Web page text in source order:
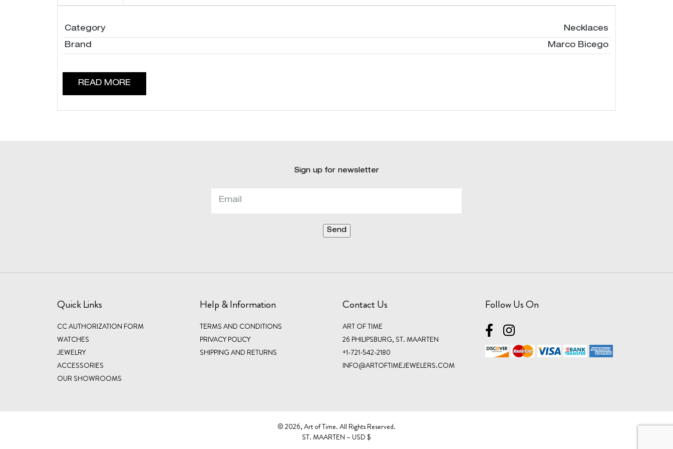
Category Necklaces
Brand Marco Bicego
READ MORE
Sign up for newsletter
Quick Links
CC AUTHORIZATION FORM
WATCHES
JEWELRY
ACCESSORIES
OUR SHOWROOMS
Help & Information
TERMS AND CONDITIONS
PRIVACY POLICY
SHIPPING AND RETURNS
Contact Us
ART OF TIME
26 PHILIPSBURG, ST. MAARTEN
+1-721-542-2180
INFO@ARTOFTIMEJEWELERS.COM
Follow Us On
©️ 2026, Art of Time. All Rights Reserved.
ST. MAARTEN – USD $